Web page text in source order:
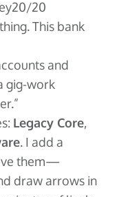
20
This bank
and
gig-work
Legacy Core,
. I add a
them—
draw arrows in